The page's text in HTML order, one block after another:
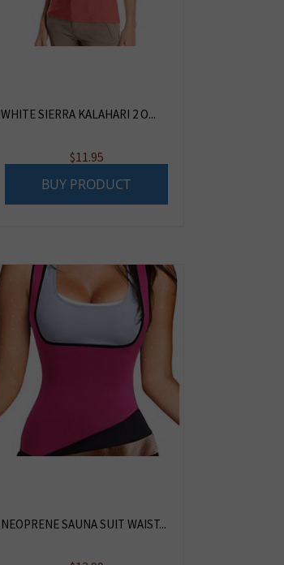
WHITE SIERRA KALAHARI 2 O...
$11.95
BUY PRODUCT
NEOPRENE SAUNA SUIT WAIST...